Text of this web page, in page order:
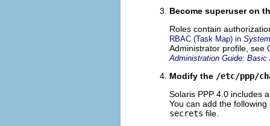
Become superuser on
Roles contain
RBAC (Task Map) in
Administrator profile, see
Administration Guide: Basic
Modify the /etc/ppp/
Solaris PPP 4.0 includes
You can add the
secrets file.